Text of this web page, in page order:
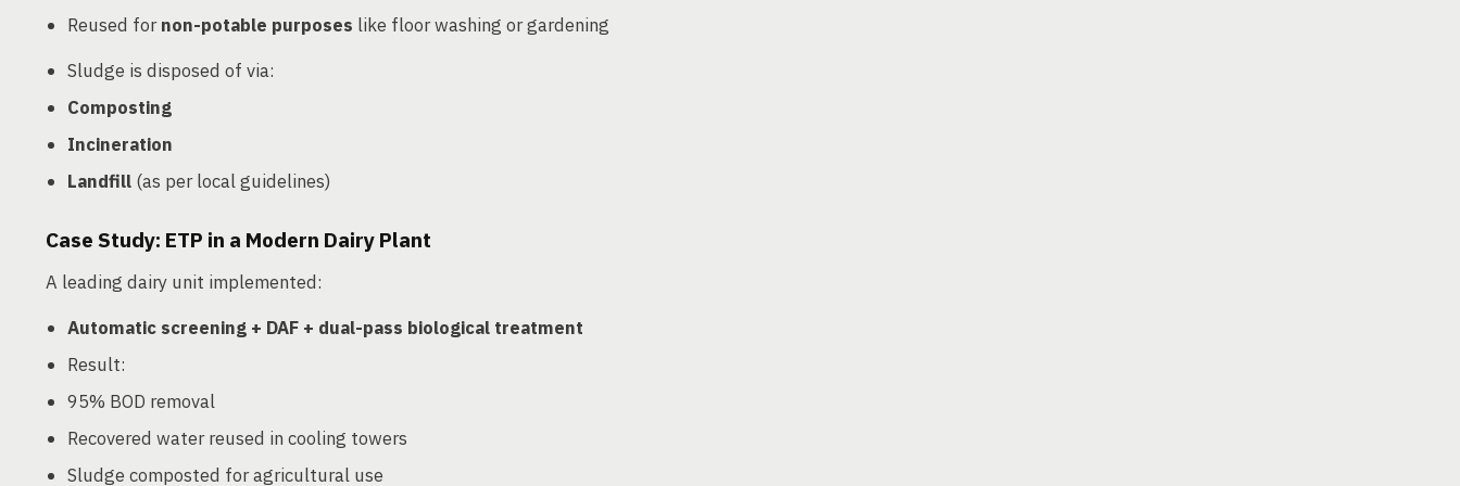
Reused fornon-potable purposes like floor washing or gardening
Sludge is disposed of via:
Composting
Incineration
Landfill (as per local guidelines)
Case Study: ETP in a Modern Dairy Plant
A leading dairy unit implemented:
Automatic screening + DAF + dual-pass biological treatment
Result:
95% BOD removal
Recovered water reused in cooling towers
Sludge composted for agricultural use